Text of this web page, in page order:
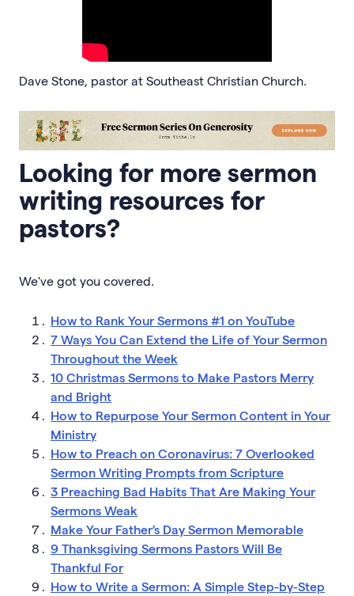
Dave Stone, pastor at Southeast Christian Church.
Looking for more sermon
writing resources for
pastors?
We've got you covered.
How to Rank Your Sermons #1 on YouTube
7 Ways You Can Extend the Life of Your Sermon
Throughout the Week
10 Christmas Sermons to Make Pastors Merry
and Bright
How to Repurpose Your Sermon Content in Your
Ministry
How to Preach on Coronavirus: 7 Overlooked
Sermon Writing Prompts from Scripture
3 Preaching Bad Habits That Are Making Your
Sermons Weak
Make Your Father’s Day Sermon Memorable
9 Thanksgiving Sermons Pastors Will Be
Thankful For
How to Write a Sermon: A Simple Step-by-Step